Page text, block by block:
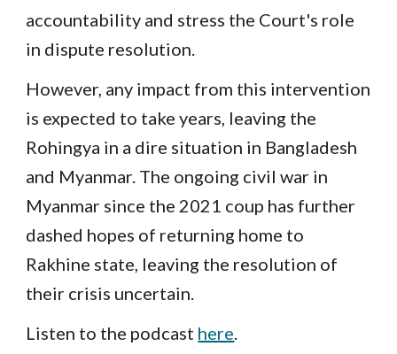
accountability and stress the Court's role
in dispute resolution.
However, any impact from this intervention
is expected to take years, leaving the
Rohingya in a dire situation in Bangladesh
and Myanmar. The ongoing civil war in
Myanmar since the 2021 coup has further
dashed hopes of returning home to
Rakhine state, leaving the resolution of
their crisis uncertain.
Listen to the podcast here.